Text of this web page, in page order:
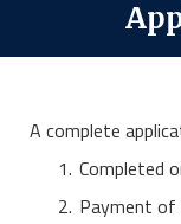
A complete
Completed
Payment of